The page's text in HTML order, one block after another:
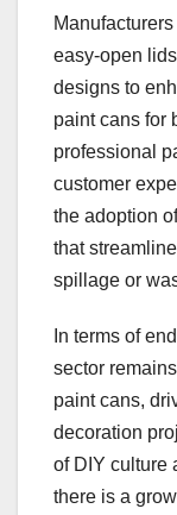
easy-open
designs to
paint cans for
professional
customer
the adoption
that
spillage or
In terms of
sector
paint cans,
decoration
of DIY culture
there is a